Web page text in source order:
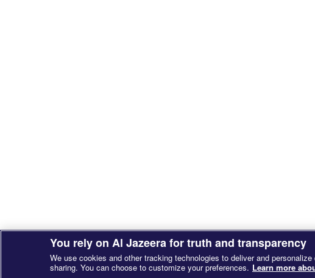
You rely on Al Jazeera for truth and transparency
We use cookies and other tracking technologies to deliver and
sharing. You can choose to customize your preferences. Learn more